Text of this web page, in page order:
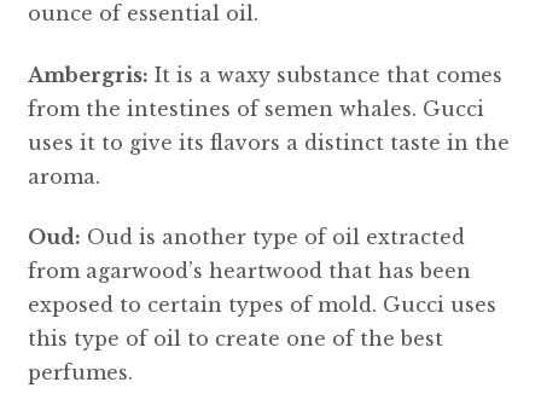
ounce of essential oil.
Ambergris: It is a waxy substance that comes
from the intestines of semen whales. Gucci
uses it to give its flavors a distinct taste in the
aroma.
Oud: Oud is another type of oil extracted
from agarwood’s heartwood that has been
exposed to certain types of mold. Gucci uses
this type of oil to create one of the best
perfumes.